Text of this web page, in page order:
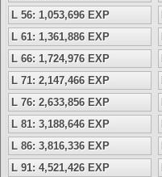
L 56: 1,053,696 EXP
L 61: 1,361,886 EXP
L 66: 1,724,976 EXP
L 71: 2,147,466 EXP
L 76: 2,633,856 EXP
L 81: 3,188,646 EXP
L 86: 3,816,336 EXP
L 91: 4,521,426 EXP